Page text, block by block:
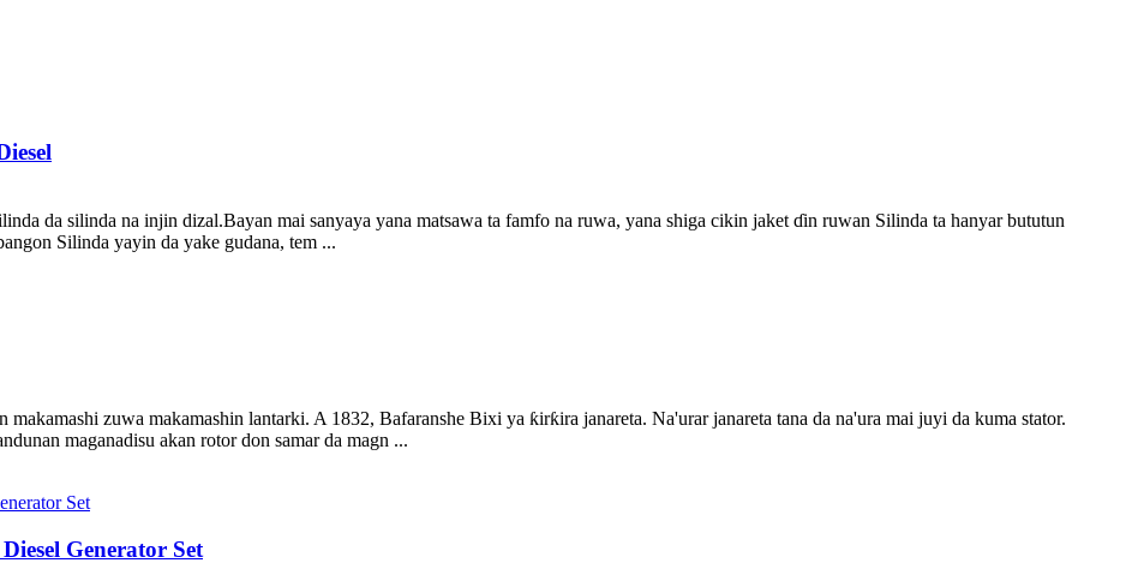
da silinda na injin dizal.Bayan mai sanyaya yana matsawa ta famfo na ruwa, yana shiga cikin jaket ɗin ruwan Silinda ta hanyar bututun
Silinda yayin da yake gudana, tem ...
makamashi zuwa makamashin lantarki. A 1832, Bafaranshe Bixi ya ƙirƙira janareta. Na'urar janareta tana da na'ura mai juyi da kuma stator.
maganadisu akan rotor don samar da magn ...
Generator Set